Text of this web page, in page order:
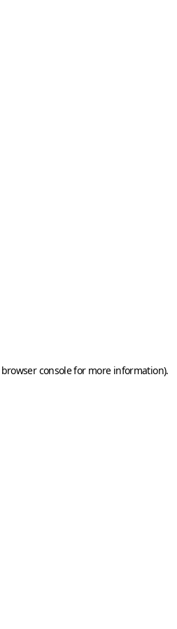
browser consolefor more information).